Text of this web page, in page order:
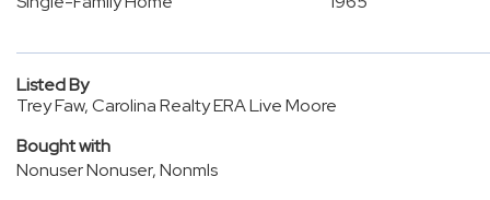
Listed By
Trey Faw, Carolina Realty ERA Live Moore
Bought with
Nonuser Nonuser, Nonmls